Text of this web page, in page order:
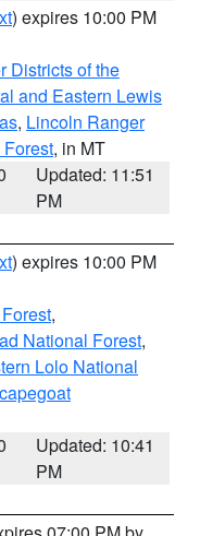
) expires 10:00 PM
Districts of the
and Eastern Lewis
, Lincoln Ranger
, in MT
Updated: 11:51
PM
) expires 10:00 PM
,
National Forest,
Lolo National
Updated: 10:41
PM